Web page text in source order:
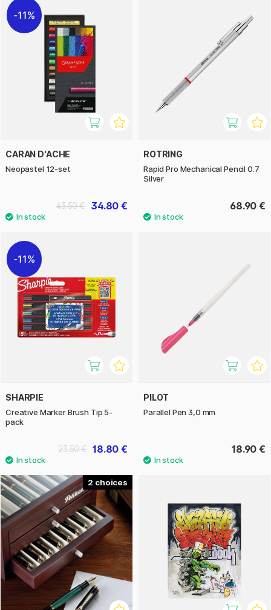
11%
CARAN D'ACHE
Neopastel 12-set
34.80 €
43.50 €
ROTRING
Rapid Pro Mechanical Pencil 0.7
Silver
68.90 €
11%
SHARPIE
Creative Marker Brush Tip 5-
pack
18.80 €
23.50 €
PILOT
Parallel Pen 3,0 mm
18.90 €
2